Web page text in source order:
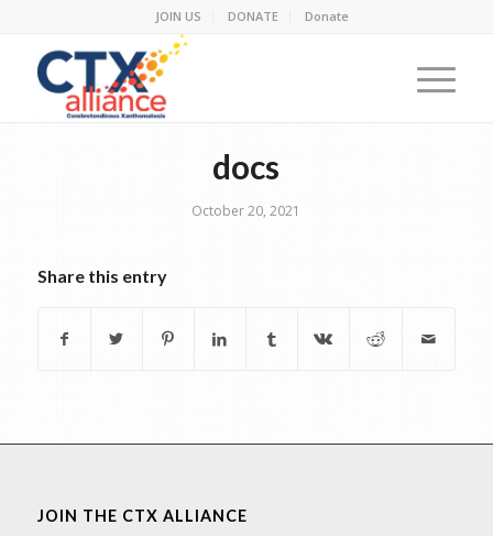
JOIN US DONATE Donate
docs
October 20, 2021
Share this entry
JOIN THE CTX ALLIANCE